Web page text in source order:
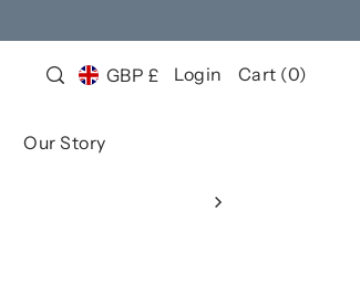
GBP £ Login Cart (0)
Our Story